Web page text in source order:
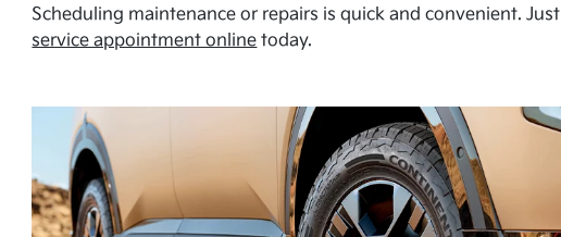
Scheduling maintenance or repairs is quick and convenient. Just
service appointment online today.